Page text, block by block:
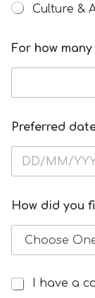
Culture &
o
w
u
n
For how
Preferred
How did you
I have a